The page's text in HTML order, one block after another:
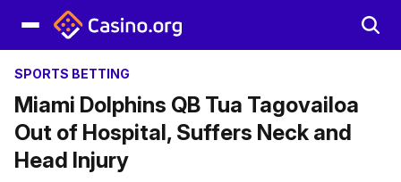
SPORTS BETTING
Miami Dolphins QB Tua Tagovailoa
Out of Hospital, Suffers Neck and
Head Injury